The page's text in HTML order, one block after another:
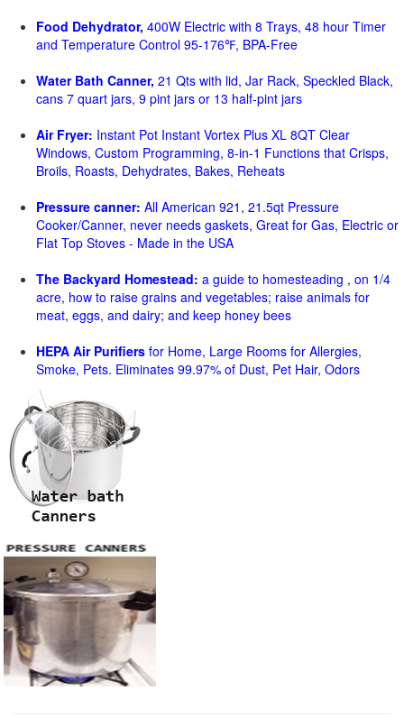
Food Dehydrator, 400W Electric with 8 Trays, 48 hour Timer
and Temperature Control 95-176℉, BPA-Free
Water Bath Canner, 21 Qts with lid, Jar Rack, Speckled Black,
cans 7 quart jars, 9 pint jars or 13 half-pint jars
Air Fryer: Instant Pot Instant Vortex Plus XL 8QT Clear
Windows, Custom Programming, 8-in-1 Functions that Crisps,
Broils, Roasts, Dehydrates, Bakes, Reheats
Pressure canner: All American 921, 21.5qt Pressure
Cooker/Canner, never needs gaskets, Great for Gas, Electric or
Flat Top Stoves - Made in the USA
The Backyard Homestead: a guide to homesteading , on 1/4
acre, how to raise grains and vegetables; raise animals for
meat, eggs, and dairy; and keep honey bees
HEPA Air Purifiers for Home, Large Rooms for Allergies,
Smoke, Pets. Eliminates 99.97% of Dust, Pet Hair, Odors